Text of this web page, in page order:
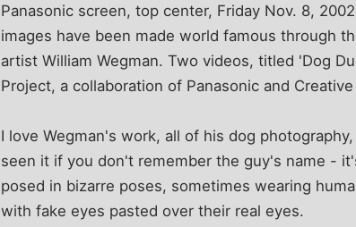
Panasonic screen, top center, Friday Nov. 8,
images have been made world famous through
artist William Wegman. Two videos, titled 'Dog
Project, a collaboration of Panasonic and
I love Wegman's work, all of his dog
seen it if you don't remember the guy's name -
posed in bizarre poses, sometimes wearing
with fake eyes pasted over their real eyes.